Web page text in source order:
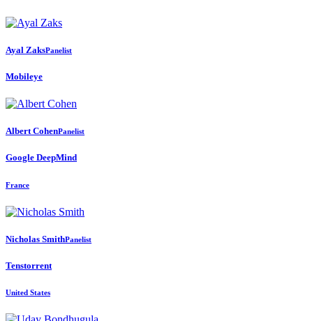
Ayal ZaksPanelist
Mobileye
Albert CohenPanelist
Google DeepMind
France
Nicholas SmithPanelist
Tenstorrent
United States